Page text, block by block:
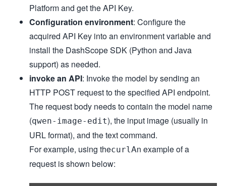
Platform and get the API Key.
Configuration environment: Configure the
acquired API Key into an environment variable and
install the DashScope SDK (Python and Java
support) as needed.
invoke an API: Invoke the model by sending an
HTTP POST request to the specified API endpoint.
The request body needs to contain the model name
(qwen-image-edit), the input image (usually in
URL format), and the text command.
For example, using thecurl An example of a
request is shown below: